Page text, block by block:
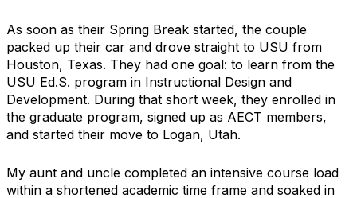
As soon as their Spring Break started, the couple
packed up their car and drove straight to USU from
Houston, Texas. They had one goal: to learn from the
USU Ed.S. program in Instructional Design and
Development. During that short week, they enrolled in
the graduate program, signed up as AECT members,
and started their move to Logan, Utah.
My aunt and uncle completed an intensive course load
within a shortened academic time frame and soaked in